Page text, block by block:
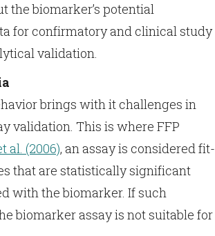
the biomarker’s potential
for confirmatory and clinical study
validation.
brings with it challenges in
validation. This is where FFP
al. (2006), an assay is considered fit-
that are statistically significant
with the biomarker. If such
biomarker assay is not suitable for